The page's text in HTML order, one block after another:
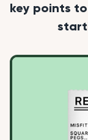
key points